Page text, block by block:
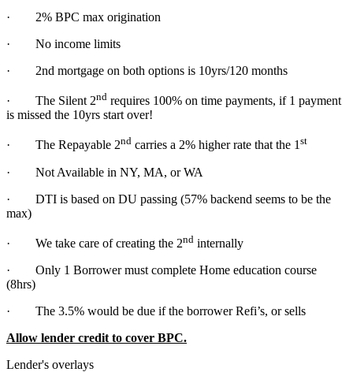
· 2% BPC max origination
· No income limits
· 2nd mortgage on both options is 10yrs/120 months
· The Silent 2nd requires 100% on time payments, if 1 payment
is missed the 10yrs start over!
· The Repayable 2nd carries a 2% higher rate that the 1st
· Not Available in NY, MA, or WA
· DTI is based on DU passing (57% backend seems to be the
max)
· We take care of creating the 2nd internally
· Only 1 Borrower must complete Home education course
(8hrs)
· The 3.5% would be due if the borrower Refi’s, or sells
Allow lender credit to cover BPC.
Lender's overlays